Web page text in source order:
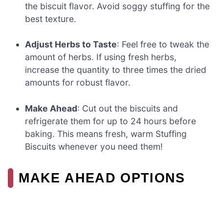
the biscuit flavor. Avoid soggy stuffing for the
best texture.
Adjust Herbs to Taste: Feel free to tweak the
amount of herbs. If using fresh herbs,
increase the quantity to three times the dried
amounts for robust flavor.
Make Ahead: Cut out the biscuits and
refrigerate them for up to 24 hours before
baking. This means fresh, warm Stuffing
Biscuits whenever you need them!
MAKE AHEAD OPTIONS